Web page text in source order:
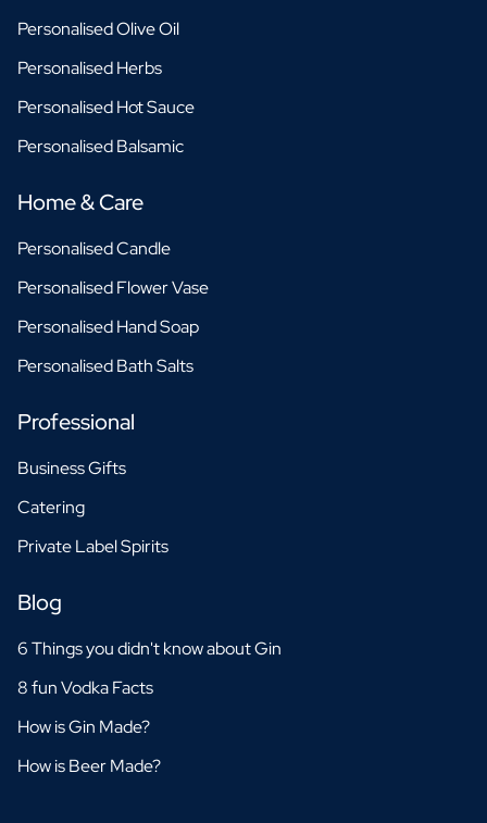
Personalised Olive Oil
Personalised Herbs
Personalised Hot Sauce
Personalised Balsamic
Home & Care
Personalised Candle
Personalised Flower Vase
Personalised Hand Soap
Personalised Bath Salts
Professional
Business Gifts
Catering
Private Label Spirits
Blog
6 Things you didn't know about Gin
8 fun Vodka Facts
How is Gin Made?
How is Beer Made?